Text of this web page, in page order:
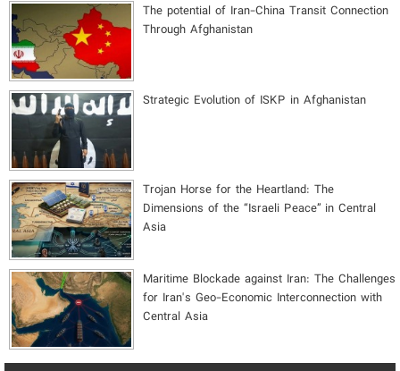
The potential of Iran-China Transit Connection
Through Afghanistan
Strategic Evolution of ISKP in Afghanistan
​Trojan Horse for the Heartland: The
Dimensions of the “Israeli Peace” in Central
Asia
Maritime Blockade against Iran: The Challenges
for Iran's Geo-Economic Interconnection with
Central Asia